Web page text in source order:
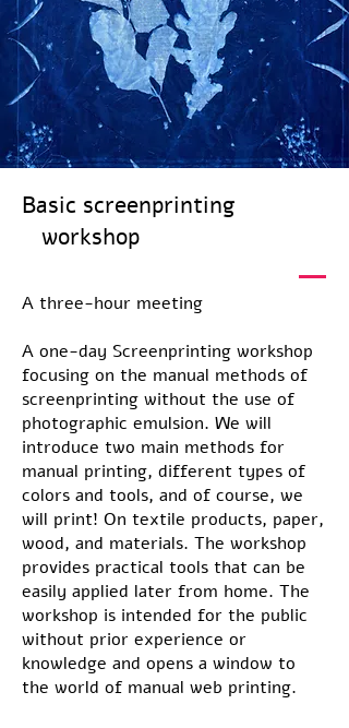
Basic screenprinting
workshop
A three-hour meeting
A one-day Screenprinting workshop
focusing on the manual methods of
screenprinting without the use of
photographic emulsion. We will
introduce two main methods for
manual printing, different types of
colors and tools, and of course, we
will print! On textile products, paper,
wood, and materials. The workshop
provides practical tools that can be
easily applied later from home. The
workshop is intended for the public
without prior experience or
knowledge and opens a window to
the world of manual web printing.